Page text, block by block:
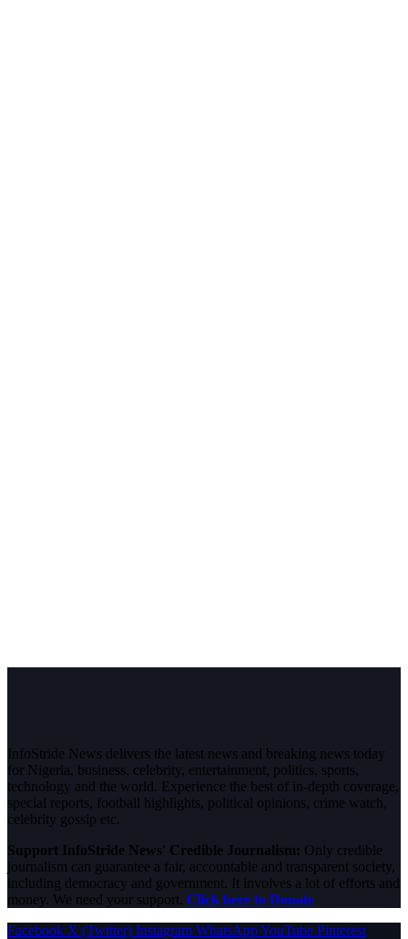
InfoStride News delivers the latest news and breaking news today
for Nigeria, business, celebrity, entertainment, politics, sports,
technology and the world. Experience the best of in-depth coverage,
special reports, football highlights, political opinions, crime watch,
celebrity gossip etc.
Support InfoStride News' Credible Journalism: Only credible
journalism can guarantee a fair, accountable and transparent society,
including democracy and government. It involves a lot of efforts and
money. We need your support. Click here to Donate
Facebook X (Twitter) Instagram WhatsAppYouTube Pinterest